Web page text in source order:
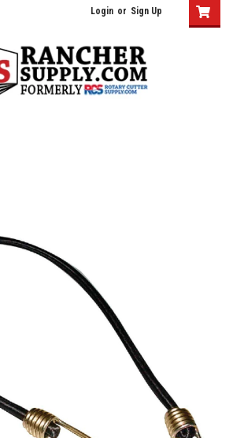
Login or Sign Up